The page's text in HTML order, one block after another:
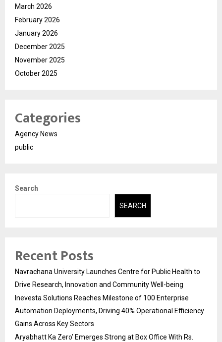
March 2026
February 2026
January 2026
December 2025
November 2025
October 2025
Categories
Agency News
public
Search
SEARCH
Recent Posts
Navrachana University Launches Centre for Public Health to
Drive Research, Innovation and Community Well-being
Inevesta Solutions Reaches Milestone of 100 Enterprise
Automation Deployments, Driving 40% Operational Efficiency
Gains Across Key Sectors
Aryabhatt Ka Zero’ Emerges Strong at Box Office With Rs.